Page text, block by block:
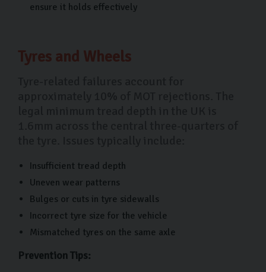
ensure it holds effectively
Tyres and Wheels
Insufficient tread depth
Uneven wear patterns
Bulges or cuts in tyre sidewalls
Incorrect tyre size for the vehicle
Mismatched tyres on the same axle
Prevention Tips: